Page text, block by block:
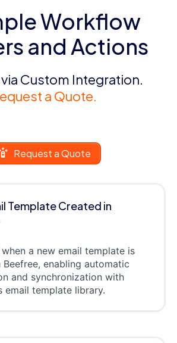
Workflow
and Actions
Custom Integration.
a Quote.
Request a Quote
Template Created in
a new email template is
enabling automatic
and synchronization with
email template library.